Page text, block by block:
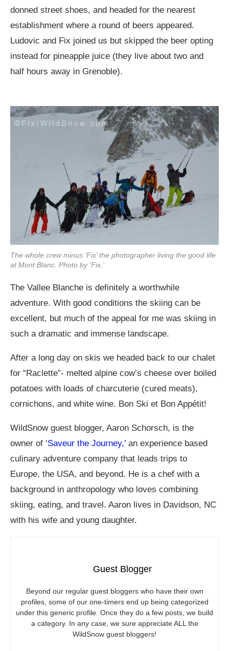
donned street shoes, and headed for the nearest
establishment where a round of beers appeared.
Ludovic and Fix joined us but skipped the beer opting
instead for pineapple juice (they live about two and
half hours away in Grenoble).
The whole crew minus ‘Fix’ the photographer living the good life
at Mont Blanc. Photo by ‘Fix.’
The Vallee Blanche is definitely a worthwhile
adventure. With good conditions the skiing can be
excellent, but much of the appeal for me was skiing in
such a dramatic and immense landscape.
After a long day on skis we headed back to our chalet
for “Raclette”- melted alpine cow’s cheese over boiled
potatoes with loads of charcuterie (cured meats),
cornichons, and white wine. Bon Ski et Bon Appétit!
WildSnow guest blogger, Aaron Schorsch, is the
owner of ‘Saveur the Journey,’ an experience based
culinary adventure company that leads trips to
Europe, the USA, and beyond. He is a chef with a
background in anthropology who loves combining
skiing, eating, and travel. Aaron lives in Davidson, NC
with his wife and young daughter.
Guest Blogger
Beyond our regular guest bloggers who have their own
profiles, some of our one-timers end up being categorized
under this generic profile. Once they do a few posts, we build
a category. In any case, we sure appreciate ALL the
WildSnow guest bloggers!